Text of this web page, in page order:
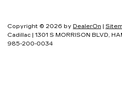
Copyright © 2026 by DealerOn |
Cadillac | 1301 S MORRISON BLVD,
985-200-0034